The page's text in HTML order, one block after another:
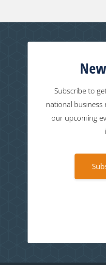
Subscribe to
national
our upcoming